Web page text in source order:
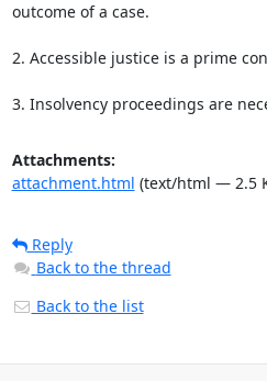
outcome of a case.
2. Accessible justice is a prime
3. Insolvency proceedings are
Attachments:
attachment.html (text/html — 2.5
Reply
Back to the thread
Back to the list